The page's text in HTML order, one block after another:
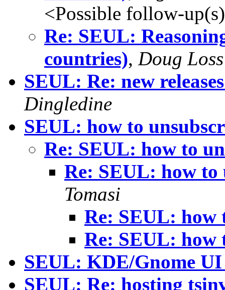
<Possible follow-
Re: SEUL:
countries), Doug Loss
SEUL: Re: new
Dingledine
SEUL: how to
Re: SEUL: how to
Re: SEUL: how to
Tomasi
Re: SEUL: how
Re: SEUL: how
SEUL: KDE/Gnome
SEUL: Re: hosting